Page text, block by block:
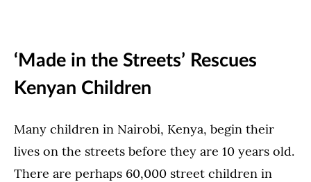
‘Made in the Streets’ Rescues
Kenyan Children
Many children in Nairobi, Kenya, begin their
lives on the streets before they are 10 years old.
There are perhaps 60,000 street children in